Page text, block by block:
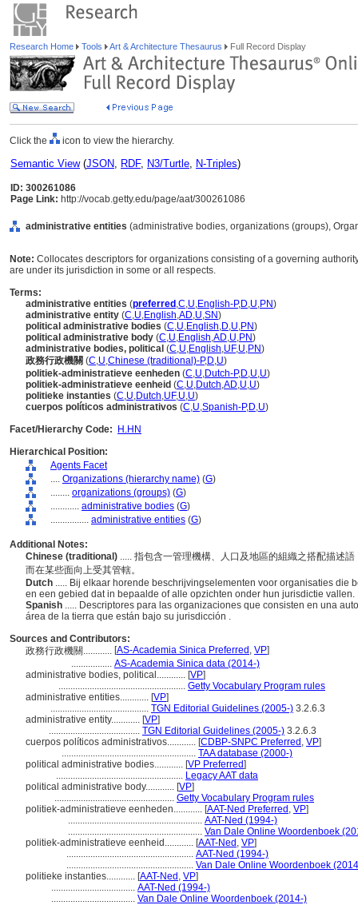
Research Home Tools Art & Architecture Thesaurus Full Record Display
Click the icon to view the hierarchy.
Semantic View(JSON, RDF, N3/Turtle, N-Triples)
ID: 300261086
Page Link: http://vocab.getty.edu/page/aat/300261086
administrative entities (administrative bodies, organizations (groups),
Note: Collocates descriptors for organizations consisting of a governing
are under its jurisdiction in some or all respects.
Terms:
administrative entities (preferred ,C,U,English-P,D,U,PN)
administrative entity (C,U,English,AD,U,SN)
political administrative bodies (C,U,English,D,U,PN)
political administrative body (C,U,English,AD,U,PN)
administrative bodies, political (C,U,English,UF,U,PN)
政務行政機關 (C,U,Chinese (traditional)-P,D,U)
politiek-administratieve eenheden (C,U,Dutch-P,D,U,U)
politiek-administratieve eenheid (C,U,Dutch,AD,U,U)
politieke instanties (C,U,Dutch,UF,U,U)
cuerpos políticos administrativos (C,U,Spanish-P,D,U)
Facet/Hierarchy Code:
H.HN
Hierarchical Position:
Agents Facet
.... Organizations (hierarchy name) (G)
........ organizations (groups) (G)
............ administrative bodies (G)
................ administrative entities (G)
Additional Notes:
Chinese (traditional) ..... 指包含一管理機構、人口及地區的組織之搭配描述
而在某些面向上受其管轄。
Dutch ..... Bij elkaar horende beschrijvingselementen voor organisaties die
en een gebied dat in bepaalde of alle opzichten onder hun jurisdictie vallen.
Spanish ..... Descriptores para las organizaciones que consisten en una
rea de la tierra que están bajo su jurisdicción .
Sources and Contributors:
政務行政機關............ [AS-Academia Sinica Preferred , VP]
................. AS-Academia Sinica data (2014-)
administrative bodies, political............ [VP]
..................................................... Getty Vocabulary Program rules
administrative entities............ [VP]
......................................... TGN Editorial Guidelines (2005-) 3.2.6.3
administrative entity............ [VP]
...................................... TGN Editorial Guidelines (2005-) 3.2.6.3
cuerpos políticos administrativos............ [CDBP-SNPC Preferred , VP]
........................................................ TAA database (2000-)
political administrative bodies............ [VP Preferred]
..................................................... Legacy AAT data
political administrative body............ [VP]
.................................................. Getty Vocabulary Program rules
politiek-administratieve eenheden............ [AAT-Ned Preferred , VP]
........................................................ AAT-Ned (1994-)
........................................................ Van Dale Online Woordenboek
politiek-administratieve eenheid............ [AAT-Ned , VP]
..................................................... AAT-Ned (1994-)
..................................................... Van Dale Online Woordenboek
politieke instanties............ [AAT-Ned , VP]
................................... AAT-Ned (1994-)
................................... Van Dale Online Woordenboek (2014-)